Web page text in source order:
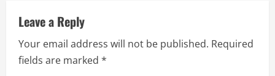
e
R
Leave a Reply
Your email address will not be published. Required
fields are marked *